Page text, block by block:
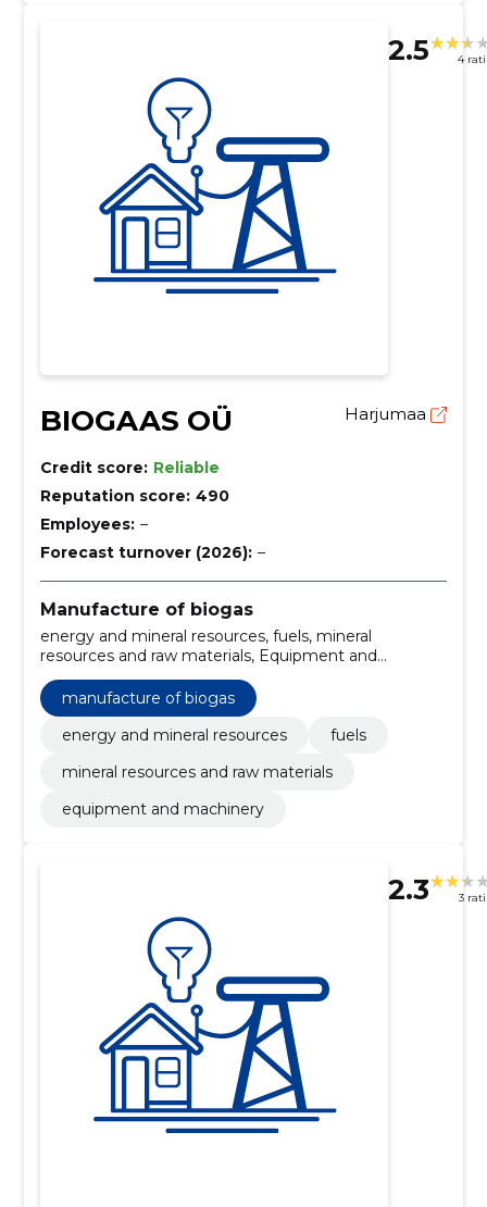
2.5 4
BIOGAAS OÜ Harjumaa
Credit score: Reliable
Reputation score: 490
Employees: –
Forecast turnover (2026): –
Manufacture of biogas
energy and mineral resources, fuels, mineral
resources and raw materials, Equipment and
machinery
manufacture of biogas
energy and mineral resources
fuels
mineral resources and raw materials
equipment and machinery
2.3 3